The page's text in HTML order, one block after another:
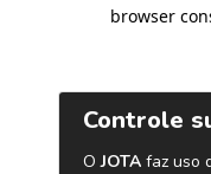
browser